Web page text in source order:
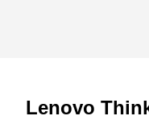
Lenovo